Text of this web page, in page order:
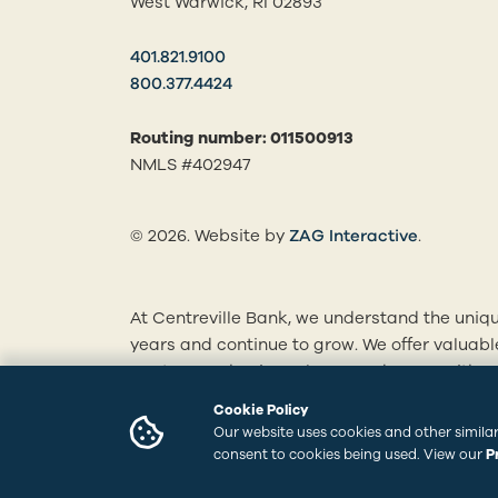
Cookie Policy
Our website uses cookies and other
consent to cookies being used. View our
401.821.9100
800.377.4424
Routing number: 011500913
NMLS #402947
© 2026. Website by ZAG Interactive(opens in
.
At Centreville Bank, we understand the
years and continue to grow. We offer
mortgages, business loans and more. With
branches to learn how we can best serve